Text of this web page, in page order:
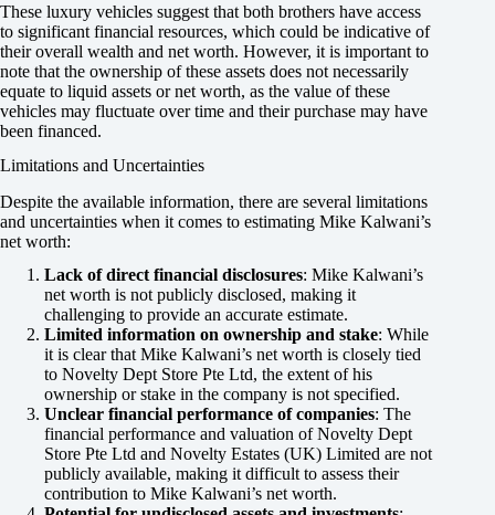
These luxury vehicles suggest that both brothers have access
to significant financial resources, which could be indicative of
their overall wealth and net worth. However, it is important to
note that the ownership of these assets does not necessarily
equate to liquid assets or net worth, as the value of these
vehicles may fluctuate over time and their purchase may have
been financed.
Limitations and Uncertainties
Despite the available information, there are several limitations
and uncertainties when it comes to estimating Mike Kalwani’s
net worth:
Lack of direct financial disclosures: Mike Kalwani’s
net worth is not publicly disclosed, making it
challenging to provide an accurate estimate.
Limited information on ownership and stake: While
it is clear that Mike Kalwani’s net worth is closely tied
to Novelty Dept Store Pte Ltd, the extent of his
ownership or stake in the company is not specified.
Unclear financial performance of companies: The
financial performance and valuation of Novelty Dept
Store Pte Ltd and Novelty Estates (UK) Limited are not
publicly available, making it difficult to assess their
contribution to Mike Kalwani’s net worth.